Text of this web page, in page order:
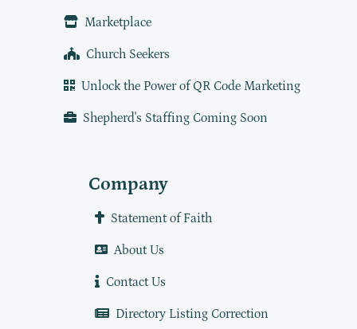
Marketplace
Church Seekers
Unlock the Power of QR Code Marketing
Shepherd's Staffing Coming Soon
Company
Statement of Faith
About Us
Contact Us
Directory Listing Correction